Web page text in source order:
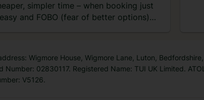
simpler time – when booking just
and FOBO (fear of better options)
Wigmore House, Wigmore Lane, Luton, Bedfordshire,
02830117. Registered Name: TUI UK Limited. ATOL
V5126.